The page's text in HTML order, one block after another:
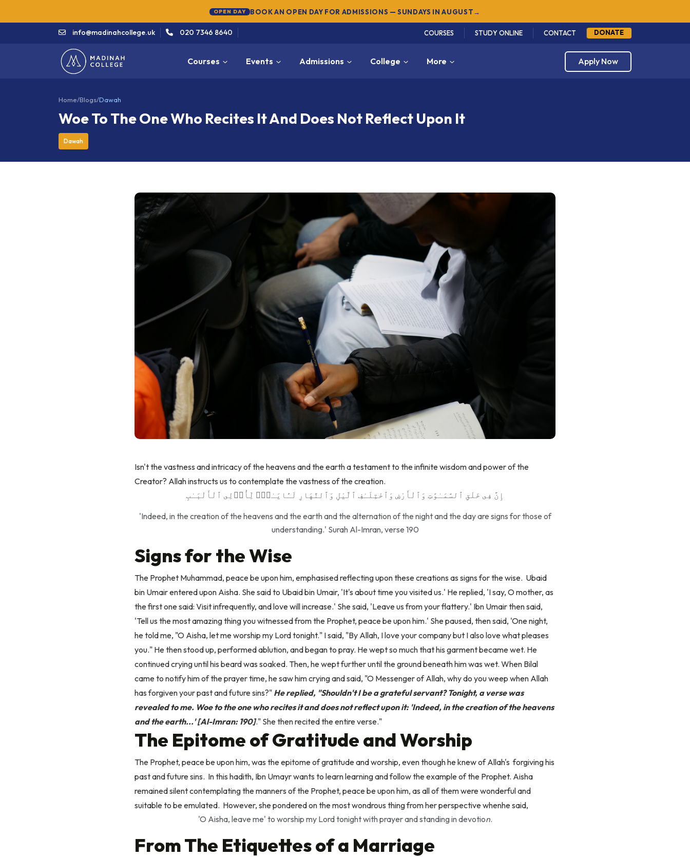
NEW SUMMER SEMESTER 2026 — REGISTER NOW →
info@madinahcollege.uk 020 7346 8640 COURSES STUDY ONLINE CONTACT DONATE
Courses Events Admissions College More Apply Now
Home/Blogs/Dawah
Woe To The One Who Recites It And Does Not Reflect Upon It
Dawah
Isn'tthe vastness and intricacy of the heavens and the earth a testament to the infinite wisdom and power of the
Creator? Allah instructs us to contemplate the vastness of the creation.
إِنَّ فِى خَلْقِ ٱلسَّمَـٰوَٰتِ وَٱلْأَرْضِ وَٱخْتِلَـٰفِ ٱلَّيْلِ وَٱلنَّهَارِ لَـَٔايَـٰتٍۢ لِّأُو۟لِى ٱلْأَلْبَـٰبِ
'Indeed, in the creation of the heavens and the earth and the alternation of the night and the day are signs for those of
understanding.' Surah Al-Imran, verse 190
Signs for the Wise
The Prophet Muhammad, peace be upon him, emphasised reflecting upon these creations as signs for the wise. Ubaid
bin Umair entered upon Aisha. She said to Ubaid bin Umair, 'It's about time you visited us.' He replied, 'I say, O mother, as
the first one said: Visit infrequently, and love will increase.' She said, 'Leave us from your flattery.' Ibn Umair then said,
'Tell us the most amazing thing you witnessed from the Prophet, peace be upon him.' She paused, then said, 'One night,
he told me, "O Aisha, let me worship my Lord tonight." I said, "By Allah, I love your company but I also love what pleases
you." He then stood up, performed ablution, and began to pray. He wept so much that his garment became wet. He
continued crying until his beard was soaked. Then, he wept further until the ground beneath him was wet. When Bilal
came to notify him of the prayer time, he saw him crying and said, "O Messenger of Allah, why do you weep when Allah
has forgiven your past and future sins?" He replied, "Shouldn't I be a grateful servant? Tonight, a verse was
revealed to me. Woe to the one who recites it and does not reflect upon it: 'Indeed, in the creation of the heavens
and the earth...' [Al-Imran: 190]." She then recited the entire verse."
The Epitome of Gratitude and Worship
The Prophet, peace be upon him, was the epitome of gratitude and worship, even though he knew of Allah's forgiving his
past and future sins. In this hadith, Ibn Umayr wants to learn learning and follow the example of the Prophet. Aisha
remained silent contemplating the manners of the Prophet, peace be upon him, as all of them were wonderful and
suitable to be emulated. However, she pondered on the most wondrous thing from her perspective whenhe said,
'O Aisha, leave me' to worship my Lord tonight with prayer and standing in devotion.
From The Etiquettes of a Marriage